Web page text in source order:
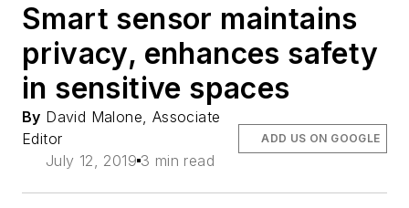
Smart sensor maintains
privacy, enhances safety
in sensitive spaces
By David Malone, Associate
Editor
July 12, 2019 3 min read
ADD US ON GOOGLE